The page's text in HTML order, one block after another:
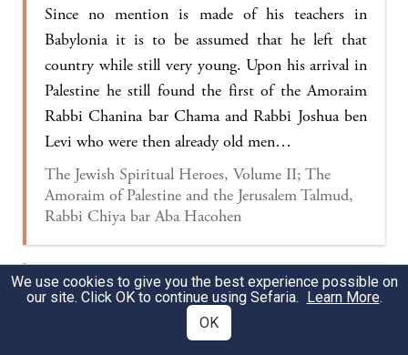
Since no mention is made of his teachers in
Babylonia it is to be assumed that he left that
country while still very young. Upon his arrival in
Palestine he still found the first of the Amoraim
Rabbi Chanina bar Chama and Rabbi Joshua ben
Levi who were then already old men…
The Jewish Spiritual Heroes, Volume II; The
Amoraim of Palestine and the Jerusalem Talmud,
Rabbi Chiya bar Aba Hacohen
Rabbi Zeira wonderedwith regard to Ulla’s
What is the matter of Rabbi
doing in the same discussion
We use cookies to give you the best experience possible on
our site. Click OK to continue using Sefaria. Learn More.
OK